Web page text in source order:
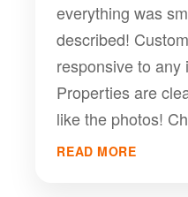
everything was
described!
responsive to any
Properties are
like the photos!
was also a breeze!
READ MORE